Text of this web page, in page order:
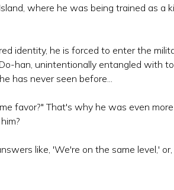
where he was being trained as a
identity, he is forced to enter the
han, unintentionally entangled with
has never seen before...
favor?" That's why he was even
like, 'We're on the same level,' or,